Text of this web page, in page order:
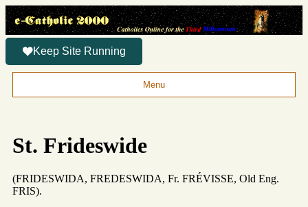
Keep Site Running
Menu
St. Frideswide
(FRIDESWIDA, FREDESWIDA, Fr. FRÉVISSE, Old Eng.
FRIS).